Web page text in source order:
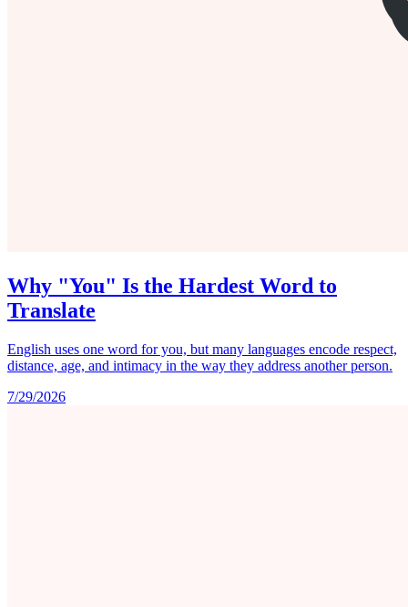
Why "You" Is the Hardest Word to
Translate
English uses one word for you, but many languages encode respect,
distance, age, and intimacy in the way they address another person.
7/29/2026